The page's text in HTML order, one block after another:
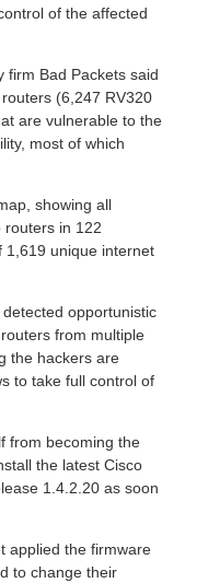
of the affected
firm Bad Packets said
(6,247 RV320
are vulnerable to the
most of which
showing all
routers in 122
1,619 unique internet
opportunistic
from multiple
the hackers are
to take full control of
from becoming the
the latest Cisco
1.4.2.20 as soon
applied the firmware
to change their